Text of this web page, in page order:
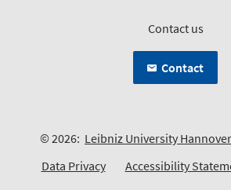
Contact us
Contact
© 2026: Leibniz University Hannover
Data Privacy
Accessibility